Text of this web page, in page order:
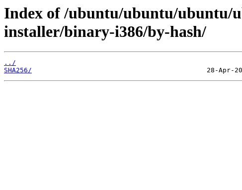
Index of /ubuntu/ubuntu/ubuntu/
installer/binary-i386/by-hash/
../
SHA256/